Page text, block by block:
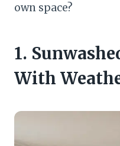
own space?
1.
With